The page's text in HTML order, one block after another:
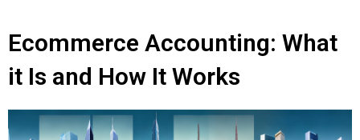
Ecommerce Accounting: What
it Is and How It Works